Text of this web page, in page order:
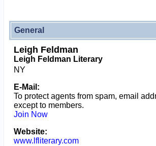
General
Leigh Feldman
Leigh Feldman Literary
NY
E-Mail:
To protect agents from spam, email
except to members.
Join Now
Website:
www.lfliterary.com